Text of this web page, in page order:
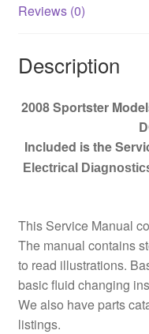
Reviews (0)
Description
2008 Sportster
Included is the
Electrical
This Service Manual
The manual contains
to read illustrations.
basic fluid changing
We also have parts
listings.